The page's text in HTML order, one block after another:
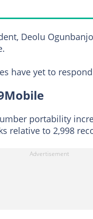
Deolu
have yet to
portability
relative to 2,998